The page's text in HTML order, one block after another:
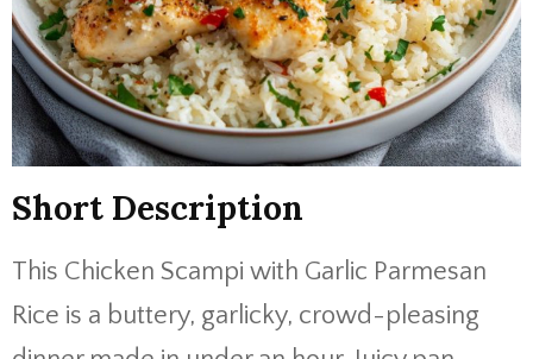
Short Description
This Chicken Scampi with Garlic Parmesan
Rice is a buttery, garlicky, crowd-pleasing